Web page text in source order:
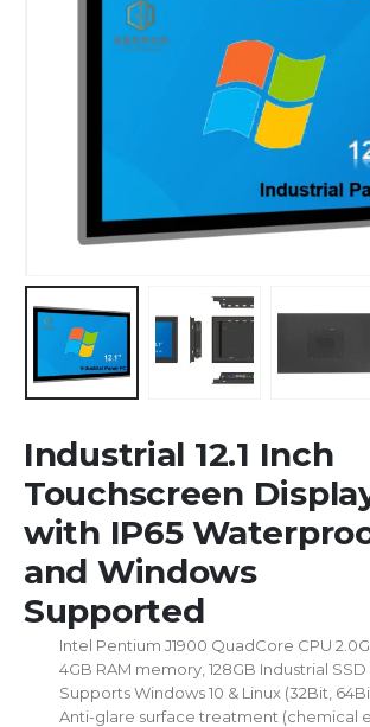
Industrial 12.1 Inch
Touchscreen
with IP65
and Windows
Supported
Intel Pentium J1900 QuadCore CPU
4GB RAM memory, 128GB Industrial SSD
Supports Windows 10 & Linux (32Bit,
Anti-glare surface treatment (chemical